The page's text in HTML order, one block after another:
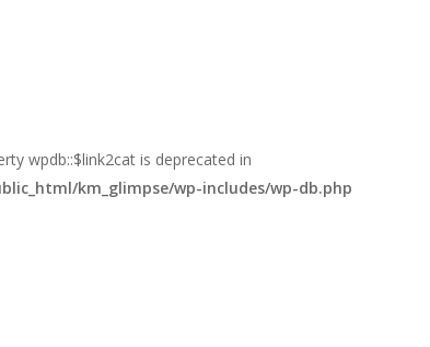
wpdb::$link2cat is deprecated in
km_glimpse/wp-includes/wp-db.php